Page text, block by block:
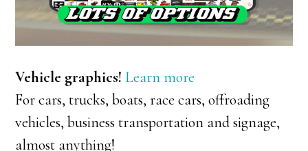
Vehicle graphics! Learn more
For cars, trucks, boats, race cars, offroading
vehicles, business transportation and signage,
almost anything!